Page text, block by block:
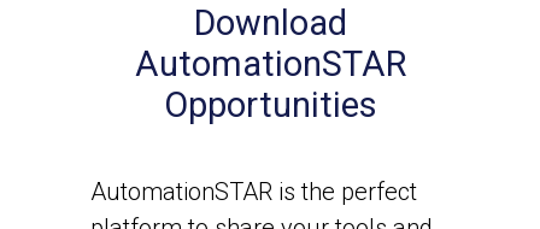
Download
AutomationSTAR
Opportunities
AutomationSTAR is the perfect